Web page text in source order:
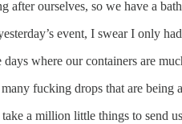
after ourselves, so we have a
event, I swear I only
where our containers are
fucking drops that are
a million little things to send